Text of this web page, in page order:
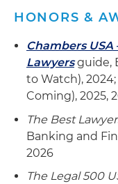
HONORS &
Chambers
Lawyersguide,
to Watch),
Coming), 2025,
The Best
Banking and
2026
The Legal 500